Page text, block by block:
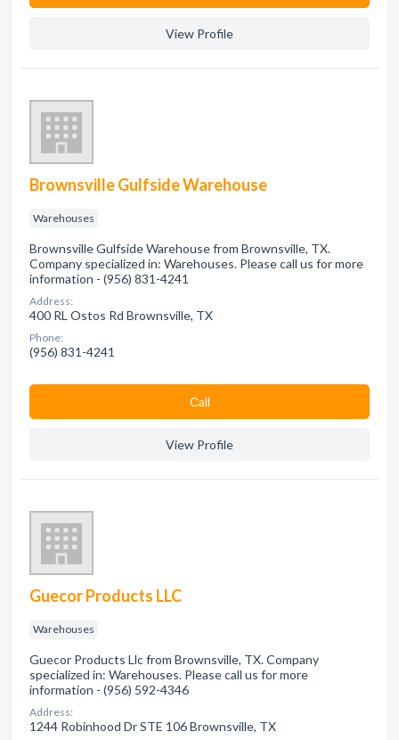
View Profile
Brownsville Gulfside Warehouse
Warehouses
Brownsville Gulfside Warehouse from Brownsville, TX.
Company specialized in: Warehouses. Please call us for more
information - (956) 831-4241
Address:
400 RL Ostos Rd Brownsville, TX
Phone:
(956) 831-4241
Сall
View Profile
Guecor Products LLC
Warehouses
Guecor Products Llc from Brownsville, TX. Company
specialized in: Warehouses. Please call us for more
information - (956) 592-4346
Address:
1244 Robinhood Dr STE 106 Brownsville, TX